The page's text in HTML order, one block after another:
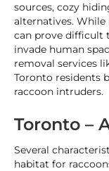
sources, cozy
alternatives. While
can prove difficult
invade human
removal services
Toronto residents
raccoon intruders.
Toronto –
Several
habitat for